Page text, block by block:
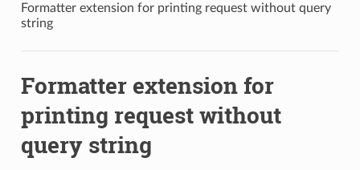
Formatter extension for printing request without query
string
Formatter extension for
printing request without
query string